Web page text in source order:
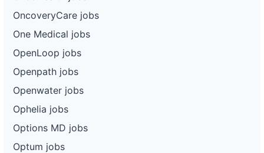
OncoveryCare jobs
One Medical jobs
OpenLoop jobs
Openpath jobs
Openwater jobs
Ophelia jobs
Options MD jobs
Optum jobs